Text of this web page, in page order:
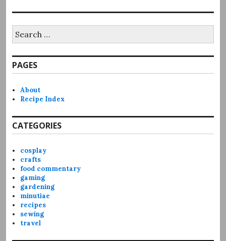
for:
PAGES
About
Recipe Index
CATEGORIES
cosplay
crafts
food commentary
gaming
gardening
minutiae
recipes
sewing
travel